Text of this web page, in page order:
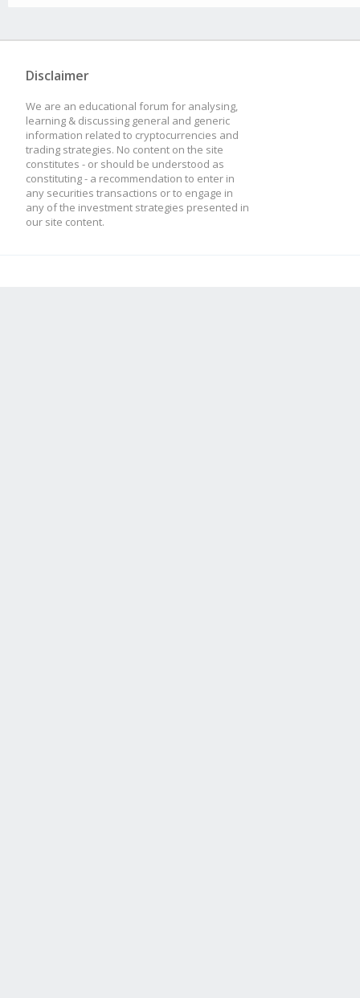
Disclaimer
We are an educational forum for analysing,
learning & discussing general and generic
information related to cryptocurrencies and
trading strategies. No content on the site
constitutes - or should be understood as
constituting - a recommendation to enter in
any securities transactions or to engage in
any of the investment strategies presented in
our site content.